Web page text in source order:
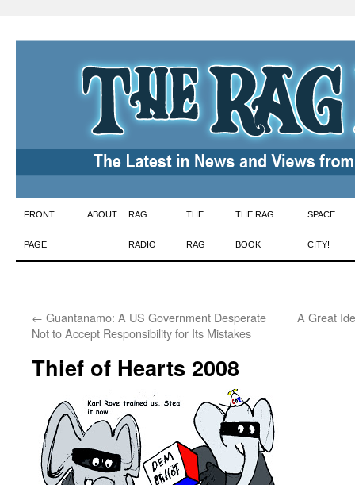
Skip
to
FRONT
PAGE
ABOUT RAG
RADIO
THE
RAG
THE RAG
BOOK
SPACE
CITY!
← Guantanamo: A US Government Desperate
Not to Accept Responsibility for Its Mistakes
A Great
Thief of Hearts 2008